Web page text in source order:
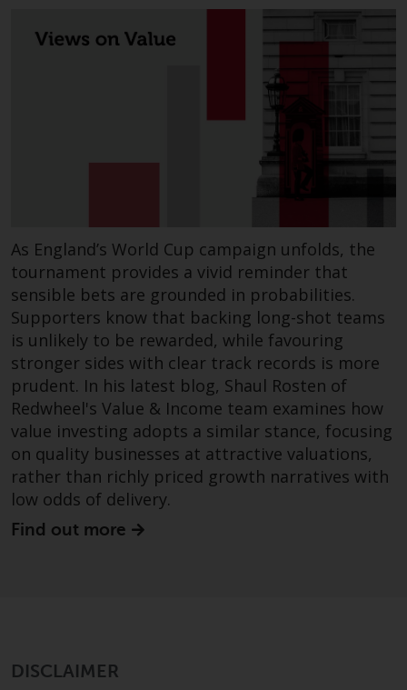
As England’s World Cup campaign unfolds, the
tournament provides a vivid reminder that
sensible bets are grounded in probabilities.
Supporters know that backing long-shot teams
is unlikely to be rewarded, while favouring
stronger sides with clear track records is more
prudent. In his latest blog, Shaul Rosten of
Redwheel's Value & Income team examines how
value investing adopts a similar stance, focusing
on quality businesses at attractive valuations,
rather than richly priced growth narratives with
low odds of delivery.
Find out more
DISCLAIMER